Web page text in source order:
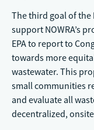
The third goal of the
support NOWRA’s
EPA to report to
towards more
wastewater. This
small communities
and evaluate all
decentralized,